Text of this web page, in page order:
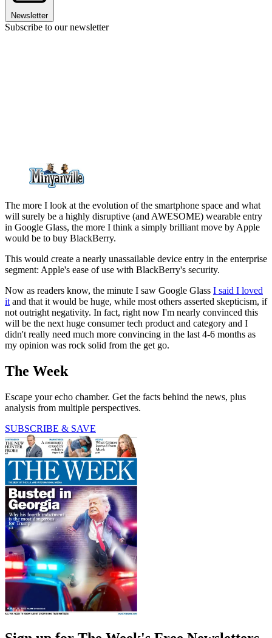
Newsletter
Subscribe to our newsletter
The more I look at the evolution of the smartphone space and what
will surely be a highly disruptive (and AWESOME) wearable entry
in Google Glass, the more I think a simply brilliant move by Apple
would be to buy BlackBerry.
This would create a nearly unassailable device entry in the enterprise
segment: Apple's ease of use with BlackBerry's security.
Now as readers know, the minute I saw Google Glass I said I loved
it and that it would be huge, while most others asserted skepticism, if
not outright negativity. In fact, right now I'm nearly convinced this
will be the next huge consumer tech product and category and I
didn't really need much more convincing in the last 4-6 months as
my opinion was rock solid from the get go.
The Week
Escape your echo chamber. Get the facts behind the news, plus
analysis from multiple perspectives.
SUBSCRIBE & SAVE